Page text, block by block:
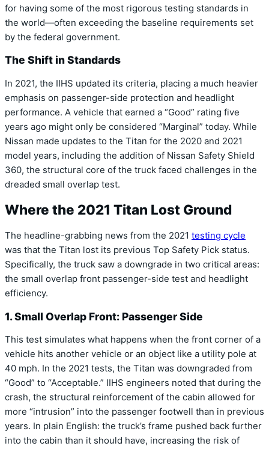
for having some of the most rigorous testing standards in
the world—often exceeding the baseline requirements set
by the federal government.
The Shift in Standards
In 2021, the IIHS updated its criteria, placing a much heavier
emphasis on passenger-side protection and headlight
performance. A vehicle that earned a “Good” rating five
years ago might only be considered “Marginal” today. While
Nissan made updates to the Titan for the 2020 and 2021
model years, including the addition of Nissan Safety Shield
360, the structural core of the truck faced challenges in the
dreaded small overlap test.
Where the 2021 Titan Lost Ground
The headline-grabbing news from the 2021 testing cycle
was that the Titan lost its previous Top Safety Pick status.
Specifically, the truck saw a downgrade in two critical areas:
the small overlap front passenger-side test and headlight
efficiency.
1. Small Overlap Front: Passenger Side
This test simulates what happens when the front corner of a
vehicle hits another vehicle or an object like a utility pole at
40 mph. In the 2021 tests, the Titan was downgraded from
“Good” to “Acceptable.” IIHS engineers noted that during the
crash, the structural reinforcement of the cabin allowed for
more “intrusion” into the passenger footwell than in previous
years. In plain English: the truck’s frame pushed back further
into the cabin than it should have, increasing the risk of